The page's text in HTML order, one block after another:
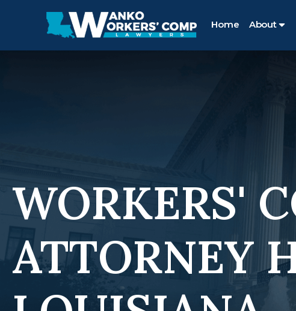
Home About
WORKERS'
ATTORNEY